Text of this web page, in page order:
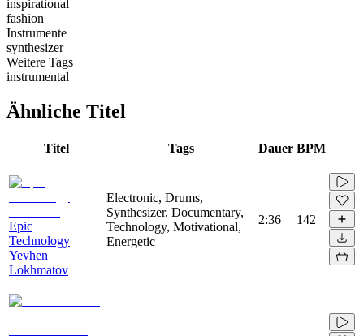
inspirational
fashion
Instrumente
synthesizer
Weitere Tags
instrumental
Ähnliche Titel
Titel Tags Dauer BPM
Epic
Technology
Yevhen
Lokhmatov
Electronic, Drums,
Synthesizer, Documentary,
Technology, Motivational,
Energetic
2:36 142